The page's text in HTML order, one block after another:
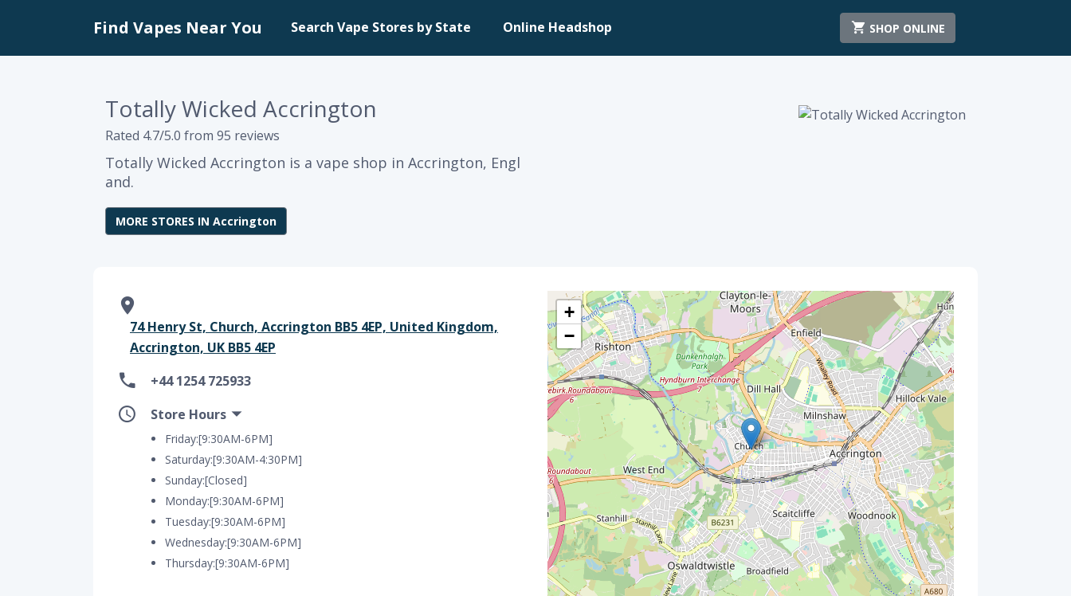
Find Vapes Near You Search Vape Stores by State Online Headshop SHOP ONLINE
Totally Wicked Accrington
Rated 4.7/5.0 from 95 reviews
Totally Wicked Accrington is a vape shop in Accrington, Engl
and.
MORE STORES IN Accrington
74 Henry St, Church, Accrington BB5 4EP, United Kingdom,
Accrington, UK BB5 4EP
+44 1254 725933
Store Hours
Friday:[9:30AM-6PM]
Saturday:[9:30AM-4:30PM]
Sunday:[Closed]
Monday:[9:30AM-6PM]
Tuesday:[9:30AM-6PM]
Wednesday:[9:30AM-6PM]
Thursday:[9:30AM-6PM]
+
−